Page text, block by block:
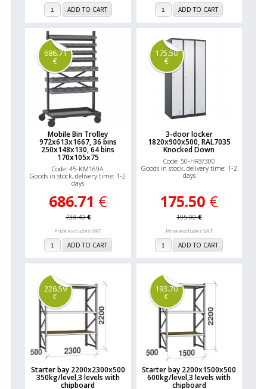
ADD TO CART ADD TO CART
686.71
€
Mobile Bin Trolley
972x613x1667, 36 bins
250x148x130, 64 bins
170x105x75
Code: 45-KM169A
Goods in stock, delivery time: 1-2
days
686.71 €
738.40€
Price excludes VAT
ADD TO CART
175.50
€
3-door locker
1820x900x500, RAL7035
Knocked Down
Code: 50-HR3/300
Goods in stock, delivery time: 1-2
days
175.50 €
195.00€
Price excludes VAT
ADD TO CART
226.59
€
Starter bay 2200x2300x500
350kg/level,3 levels with
chipboard
193.70
€
Starter bay 2200x1500x500
600kg/level,3 levels with
chipboard